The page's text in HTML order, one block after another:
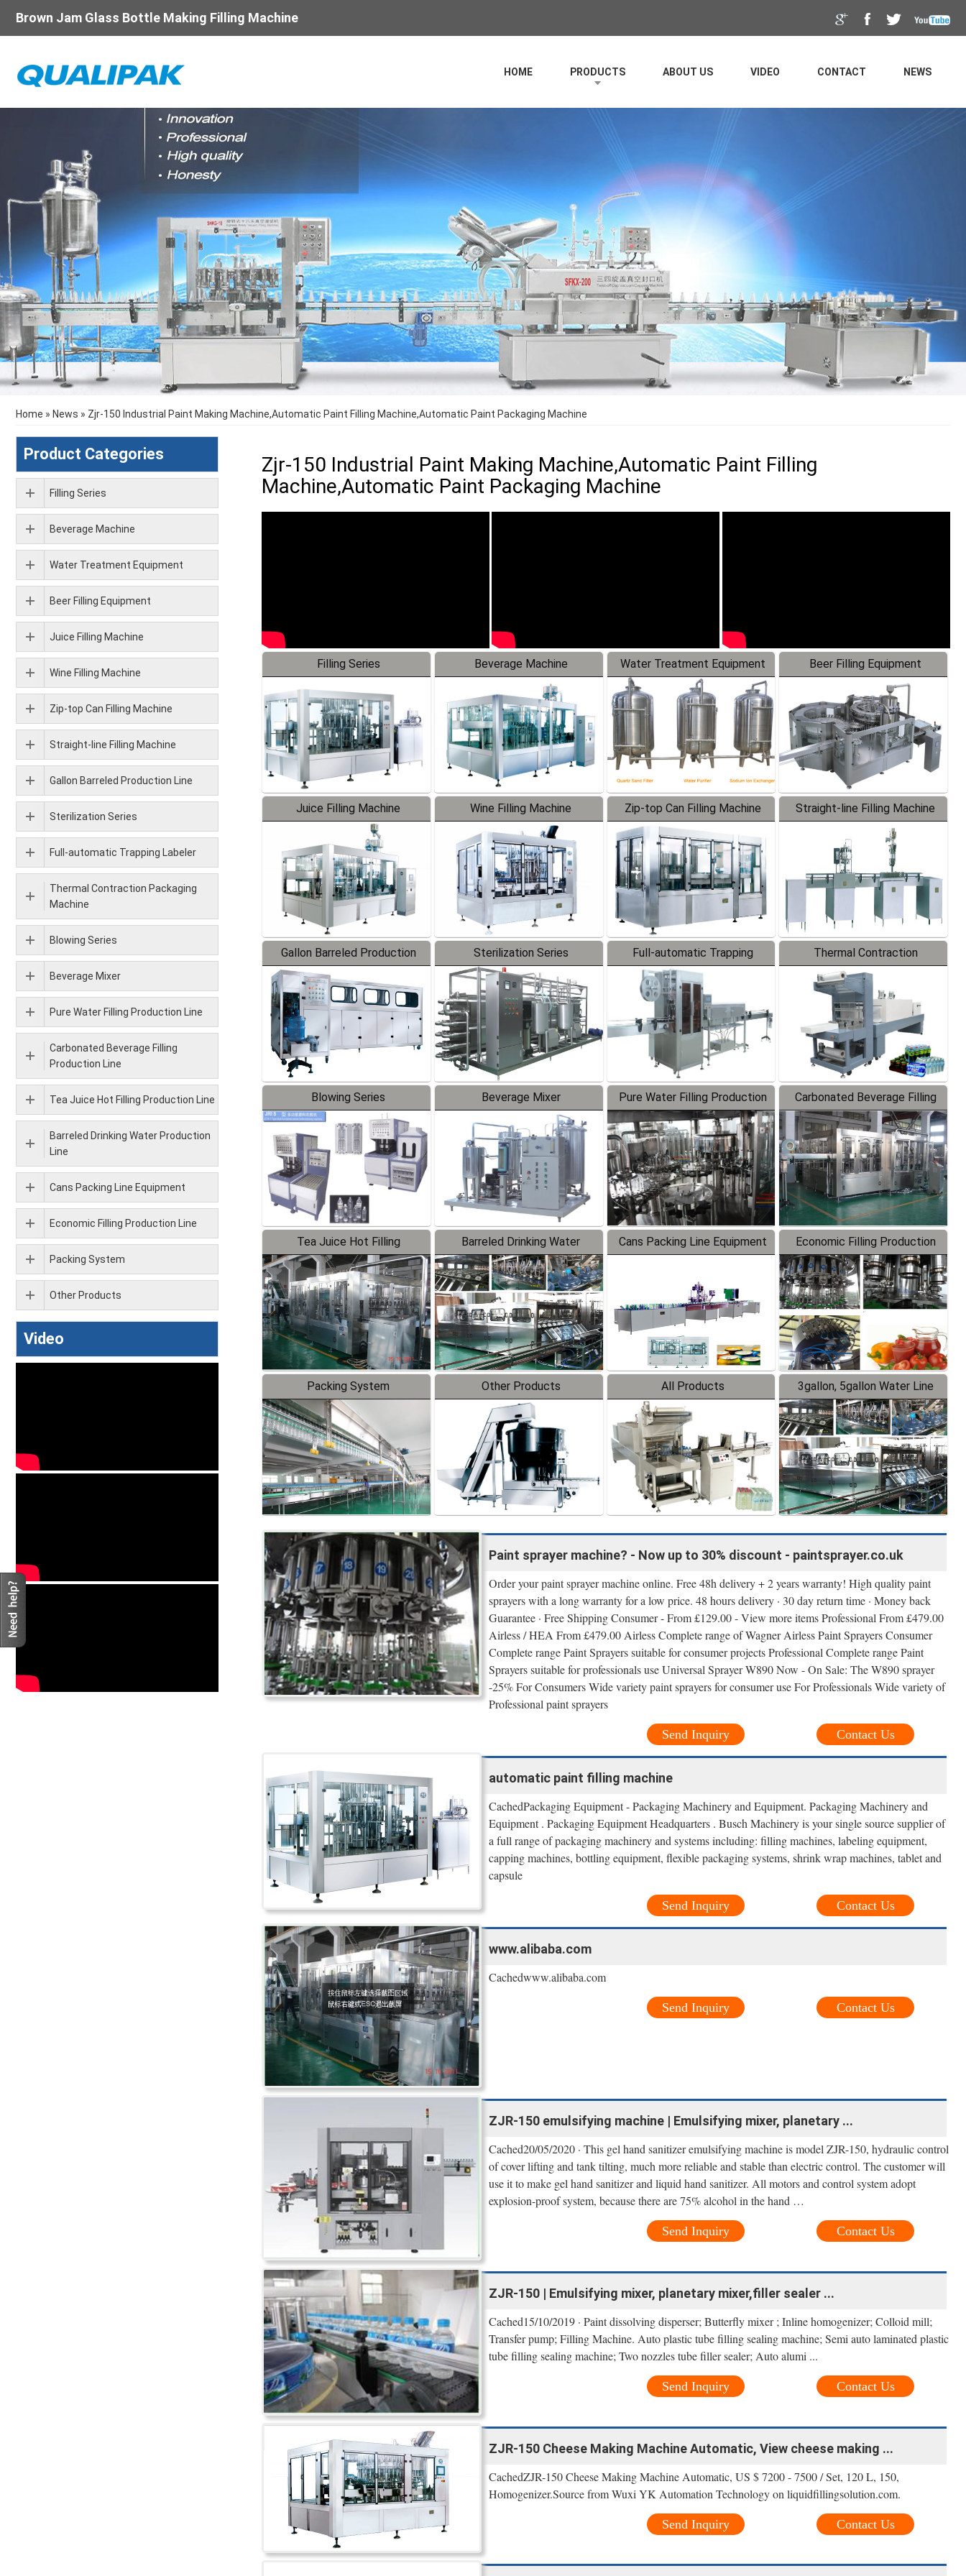
Brown Jam Glass Bottle Making Filling Machine
HOME PRODUCTS ABOUT US VIDEO CONTACT NEWS
Home » News » Zjr-150 Industrial Paint Making Machine,Automatic Paint Filling Machine,Automatic Paint Packaging Machine
Zjr-150 Industrial Paint Making Machine,Automatic Paint Filling
Machine,Automatic Paint Packaging Machine
Filling Series Beverage Machine Water Treatment Equipment Beer Filling Equipment
Juice Filling Machine Wine Filling Machine Zip-top Can Filling Machine Straight-line Filling Machine
Gallon Barreled Production
Line
Sterilization Series
Full-automatic Trapping
Labeler
Thermal Contraction
Packaging Machine
Blowing Series Beverage Mixer
Pure Water Filling Production
Line
Carbonated Beverage Filling
Production Line
Tea Juice Hot Filling
Production Line
Barreled Drinking Water
Production Line
Cans Packing Line Equipment
Economic Filling Production
Line
Packing System Other Products All Products 3gallon, 5gallon Water Line
Paint sprayer machine? - Now up to 30% discount - paintsprayer.co.uk
Order your paint sprayer machine online. Free 48h delivery + 2 years warranty! High quality paint
sprayers with a long warranty for a low price. 48 hours delivery · 30 day return time · Money back
Guarantee · Free Shipping Consumer - From £129.00 - View more items Professional From £479.00
Airless / HEA From £479.00 Airless Complete range of Wagner Airless Paint Sprayers Consumer
Complete range Paint Sprayers suitable for consumer projects Professional Complete range Paint
Sprayers suitable for professionals use Universal Sprayer W890 Now - On Sale: The W890 sprayer
-25% For Consumers Wide variety paint sprayers for consumer use For Professionals Wide variety of
Professional paint sprayers
Contact Us
Send Inquiry
automatic paint filling machine
CachedPackaging Equipment - Packaging Machinery and Equipment. Packaging Machinery and
Equipment . Packaging Equipment Headquarters . Busch Machinery is your single source supplier of
a full range of packaging machinery and systems including: filling machines, labeling equipment,
capping machines, bottling equipment, flexible packaging systems, shrink wrap machines, tablet and
capsule
Contact Us
Send Inquiry
www.alibaba.com
Cachedwww.alibaba.com
Contact Us
Send Inquiry
ZJR-150 emulsifying machine | Emulsifying mixer, planetary ...
Cached20/05/2020 · This gel hand sanitizer emulsifying machine is model ZJR-150, hydraulic control
of cover lifting and tank tilting, much more reliable and stable than electric control. The customer will
use it to make gel hand sanitizer and liquid hand sanitizer. All motors and control system adopt
explosion-proof system, because there are 75% alcohol in the hand …
Contact Us
Send Inquiry
ZJR-150 | Emulsifying mixer, planetary mixer,filler sealer ...
Cached15/10/2019 · Paint dissolving disperser; Butterfly mixer ; Inline homogenizer; Colloid mill;
Transfer pump; Filling Machine. Auto plastic tube filling sealing machine; Semi auto laminated plastic
tube filling sealing machine; Two nozzles tube filler sealer; Auto alumi ...
Contact Us
Send Inquiry
ZJR-150 Cheese Making Machine Automatic, View cheese making ...
CachedZJR-150 Cheese Making Machine Automatic, US $ 7200 - 7500 / Set, 120 L, 150,
Homogenizer.Source from Wuxi YK Automation Technology on liquidfillingsolution.com.
Contact Us
Send Inquiry
Product Categories
Filling Series
Beverage Machine
Water Treatment Equipment
Beer Filling Equipment
Juice Filling Machine
Wine Filling Machine
Zip-top Can Filling Machine
Straight-line Filling Machine
Gallon Barreled Production Line
Sterilization Series
Full-automatic Trapping Labeler
Thermal Contraction Packaging
Machine
Blowing Series
Beverage Mixer
Pure Water Filling Production Line
Carbonated Beverage Filling
Production Line
Tea Juice Hot Filling Production Line
Barreled Drinking Water Production
Line
Cans Packing Line Equipment
Economic Filling Production Line
Packing System
Other Products
Video